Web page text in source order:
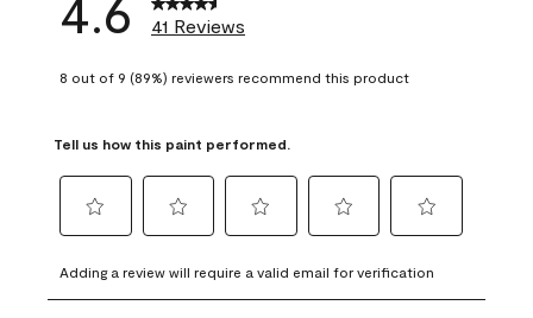
41 Reviews
8 out of 9 (89%) reviewers recommend this product
Tell us how this paint performed.
to
rate
to
rate
to
rate
to
rate
to
rate
Adding a review will require a valid email for verification